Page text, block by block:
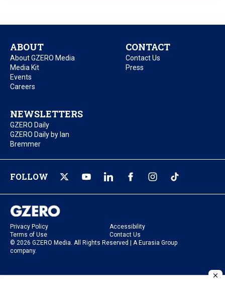
ABOUT
About GZERO Media
Media Kit
Events
Careers
CONTACT
Contact Us
Press
NEWSLETTERS
GZERO Daily
GZERO Daily by Ian
Bremmer
FOLLOW
Privacy Policy
Accessibility
Terms of Use
Contact Us
© 2026 GZERO Media. All Rights Reserved | A Eurasia Group
company.